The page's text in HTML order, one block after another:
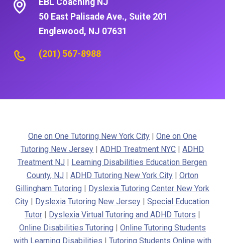
50 East Palisade Ave., Suite 201
Englewood, NJ 07631
(201) 567-8988
One on One Tutoring New York City| One on One
Tutoring New Jersey |ADHD Treatment NYC |ADHD
Treatment NJ | Learning Disabilities Education Bergen
County, NJ | ADHD Tutoring New York City| Orton
Gillingham Tutoring | Dyslexia Tutoring Center New York
City | Dyslexia Tutoring New Jersey |Special Education
Tutor| Dyslexia Virtual Tutoring and ADHD Tutors |
Online Disabilities Tutoring | Online Tutoring Students
with Learning Disabilities | Tutoring Students Online with